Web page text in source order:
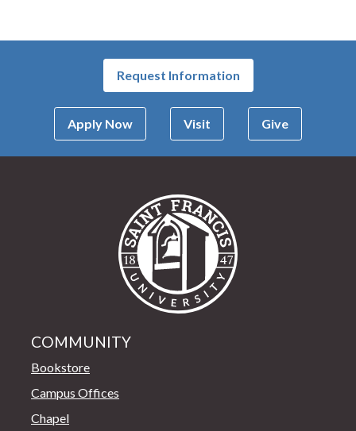
Request Information
Apply Now Visit Give
COMMUNITY
Bookstore
Campus Offices
Chapel